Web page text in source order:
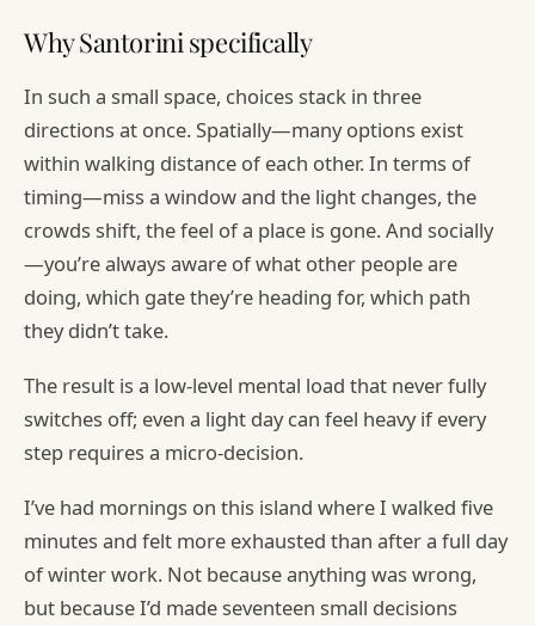
Why Santorini specifically
In such a small space, choices stack in three
directions at once. Spatially—many options exist
within walking distance of each other. In terms of
timing—miss a window and the light changes, the
crowds shift, the feel of a place is gone. And socially
—you’re always aware of what other people are
doing, which gate they’re heading for, which path
they didn’t take.
The result is a low-level mental load that never fully
switches off; even a light day can feel heavy if every
step requires a micro-decision.
I’ve had mornings on this island where I walked five
minutes and felt more exhausted than after a full day
of winter work. Not because anything was wrong,
but because I’d made seventeen small decisions